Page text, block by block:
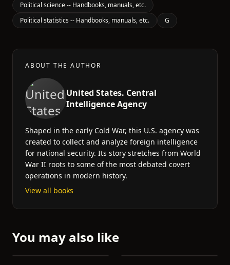
Political science -- Handbooks, manuals, etc.
Political statistics -- Handbooks, manuals, etc.
G
ABOUT THE AUTHOR
United States. Central
Intelligence Agency
Shaped in the early Cold War, this U.S. agency was
created to collect and analyze foreign intelligence
for national security. Its story stretches from World
War II roots to some of the most debated covert
operations in modern history.
View all books
You may also like